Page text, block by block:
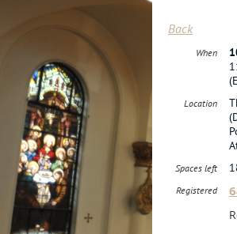
Back
When
Location
Spaces left
Registered